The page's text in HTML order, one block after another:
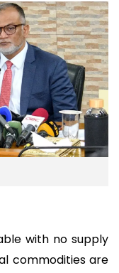
with no supply
commodities are